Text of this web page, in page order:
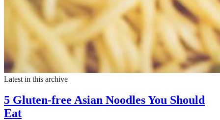
Latest in this archive
5 Gluten-free Asian Noodles You Should
Eat